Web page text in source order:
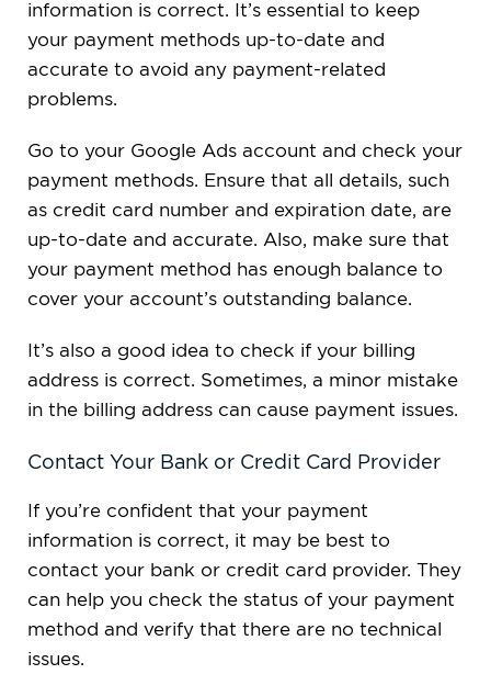
information is correct. It’s essential to keep
your payment methods up-to-date and
accurate to avoid any payment-related
problems.
Go to your Google Ads account and check your
payment methods. Ensure that all details, such
as credit card number and expiration date, are
up-to-date and accurate. Also, make sure that
your payment method has enough balance to
cover your account’s outstanding balance.
It’s also a good idea to check if your billing
address is correct. Sometimes, a minor mistake
in the billing address can cause payment issues.
Contact Your Bank or Credit Card Provider
If you’re confident that your payment
information is correct, it may be best to
contact your bank or credit card provider. They
can help you check the status of your payment
method and verify that there are no technical
issues.